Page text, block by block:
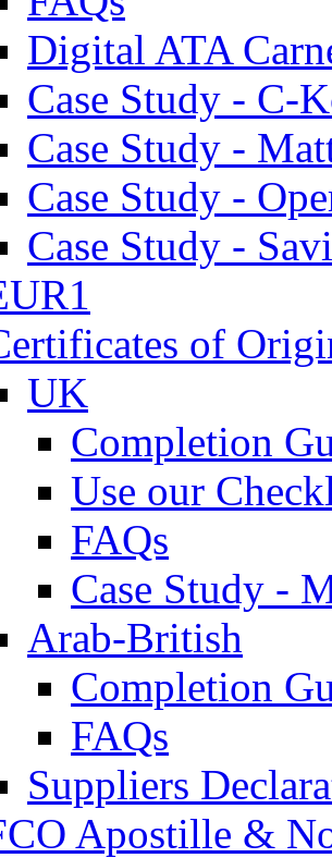
Digital ATA
Case Study - C-
Case Study -
Case Study -
Case Study -
of
UK
Completion
Use our
FAQs
Case Study -
Arab-British
Completion
FAQs
Suppliers
Apostille &